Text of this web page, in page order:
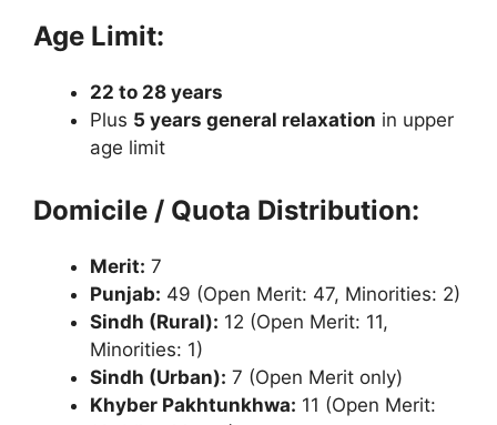
Age Limit:
22 to 28 years
Plus 5 years general relaxation in upper
age limit
Domicile / Quota Distribution:
Merit: 7
Punjab: 49 (Open Merit: 47, Minorities: 2)
Sindh (Rural): 12 (Open Merit: 11,
Minorities: 1)
Sindh (Urban): 7 (Open Merit only)
Khyber Pakhtunkhwa: 11 (Open Merit: